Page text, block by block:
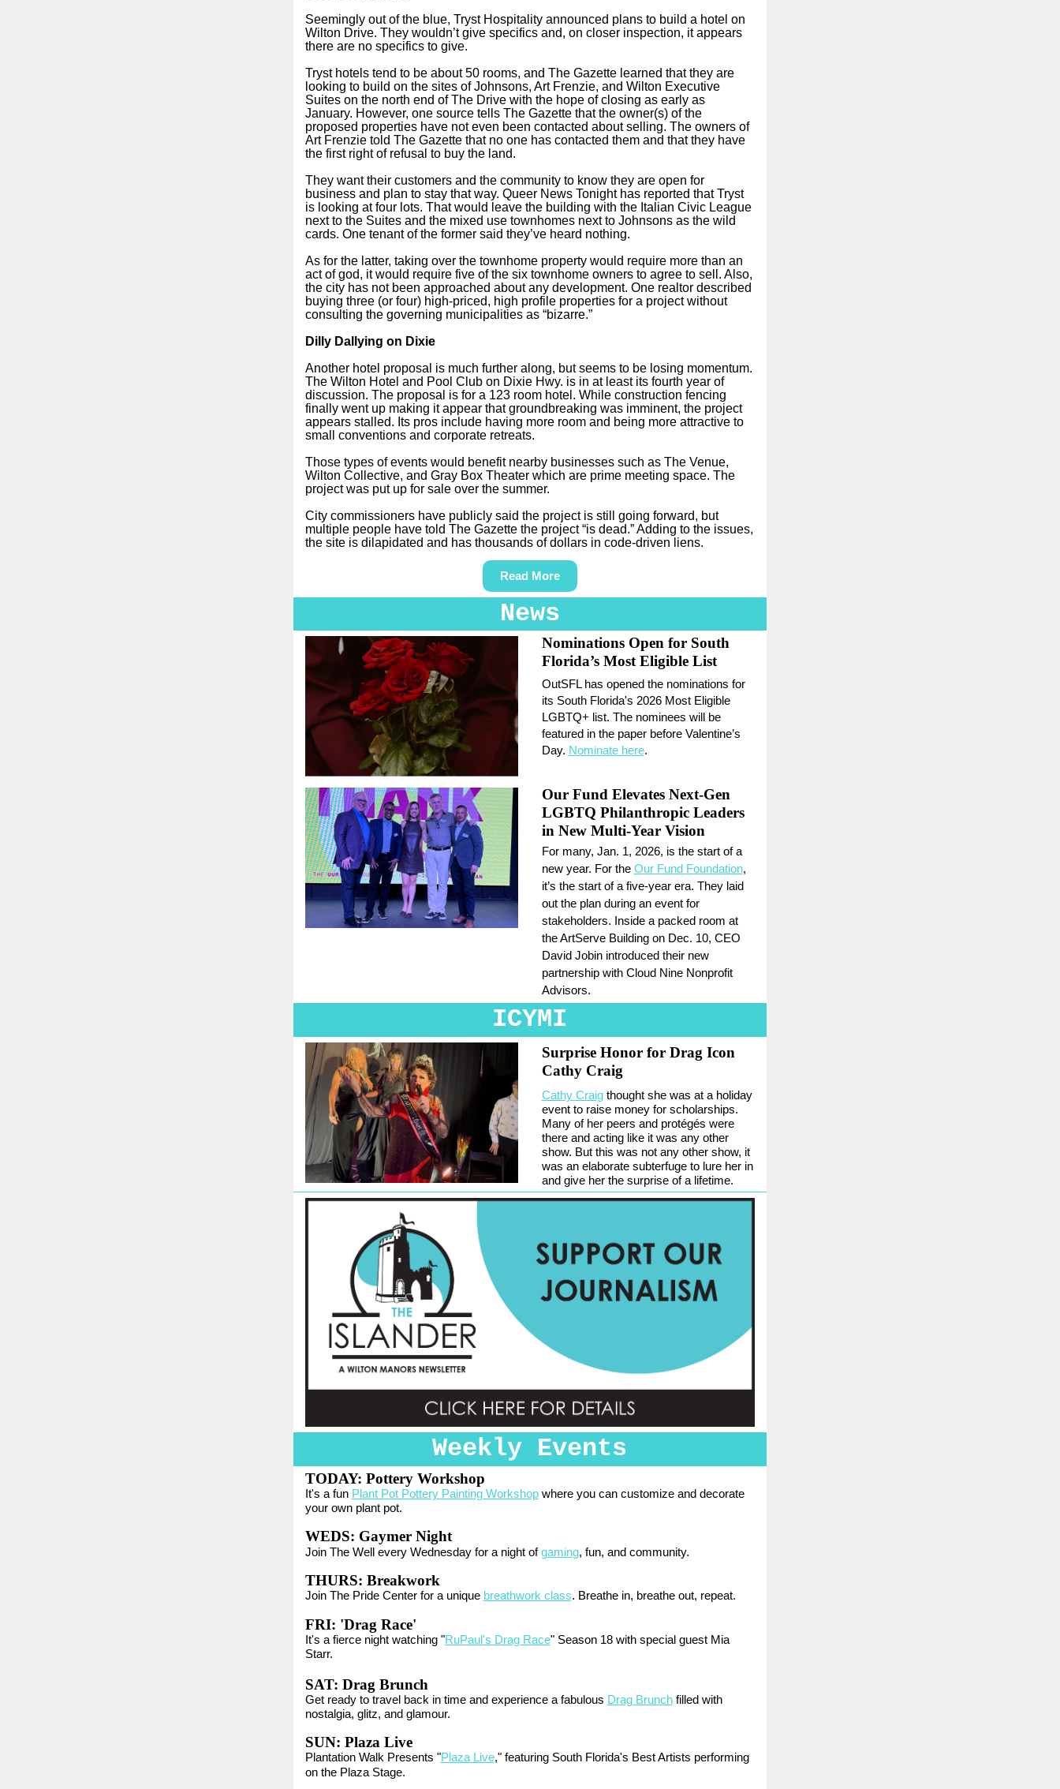
Seemingly out of the blue, Tryst Hospitality announced plans to build a hotel on
Wilton Drive. They wouldn’t give specifics and, on closer inspection, it appears
there are no specifics to give.
Tryst hotels tend to be about 50 rooms, and The Gazette learned that they are
looking to build on the sites of Johnsons, Art Frenzie, and Wilton Executive
Suites on the north end of The Drive with the hope of closing as early as
January. However, one source tells The Gazette that the owner(s) of the
proposed properties have not even been contacted about selling. The owners of
Art Frenzie told The Gazette that no one has contacted them and that they have
the first right of refusal to buy the land.
They want their customers and the community to know they are open for
business and plan to stay that way. Queer News Tonight has reported that Tryst
is looking at four lots. That would leave the building with the Italian Civic League
next to the Suites and the mixed use townhomes next to Johnsons as the wild
cards. One tenant of the former said they’ve heard nothing.
As for the latter, taking over the townhome property would require more than an
act of god, it would require five of the six townhome owners to agree to sell. Also,
the city has not been approached about any development. One realtor described
buying three (or four) high-priced, high profile properties for a project without
consulting the governing municipalities as “bizarre.”
Dilly Dallying on Dixie
Another hotel proposal is much further along, but seems to be losing momentum.
The Wilton Hotel and Pool Club on Dixie Hwy. is in at least its fourth year of
discussion. The proposal is for a 123 room hotel. While construction fencing
finally went up making it appear that groundbreaking was imminent, the project
appears stalled. Its pros include having more room and being more attractive to
small conventions and corporate retreats.
Those types of events would benefit nearby businesses such as The Venue,
Wilton Collective, and Gray Box Theater which are prime meeting space. The
project was put up for sale over the summer.
City commissioners have publicly said the project is still going forward, but
multiple people have told The Gazette the project “is dead.” Adding to the issues,
the site is dilapidated and has thousands of dollars in code-driven liens.
Read More
News
Nominations Open for South
Florida’s Most Eligible List
OutSFL has opened the nominations for
its South Florida's 2026 Most Eligible
LGBTQ+ list. The nominees will be
featured in the paper before Valentine’s
Day. Nominate here.
Our Fund Elevates Next-Gen
LGBTQ Philanthropic Leaders
in New Multi-Year Vision
For many, Jan. 1, 2026, is the start of a
new year. For the Our Fund Foundation,
it’s the start of a five-year era. They laid
out the plan during an event for
stakeholders. Inside a packed room at
the ArtServe Building on Dec. 10, CEO
David Jobin introduced their new
partnership with Cloud Nine Nonprofit
Advisors.
ICYMI
Surprise Honor for Drag Icon
Cathy Craig
Cathy Craigthought she was at a holiday
event to raise money for scholarships.
Many of her peers and protégés were
there and acting like it was any other
show. But this was not any other show, it
was an elaborate subterfuge to lure her in
and give her the surprise of a lifetime.
Weekly Events
TODAY: Pottery Workshop
It's a fun Plant Pot Pottery Painting Workshopwhere you can customize and decorate
your own plant pot.
WEDS: Gaymer Night
Join The Well every Wednesday for a night ofgaming, fun, and community.
THURS: Breakwork
Join The Pride Center for a unique breathwork class. Breathe in, breathe out, repeat.
FRI: 'Drag Race'
It's a fierce night watching "RuPaul's Drag Race" Season 18 with special guest Mia
Starr.
SAT: Drag Brunch
Get ready to travel back in time and experience a fabulous Drag Brunchfilled with
nostalgia, glitz, and glamour.
SUN: Plaza Live
Plantation Walk Presents "Plaza Live," featuring South Florida's Best Artists performing
on the Plaza Stage.